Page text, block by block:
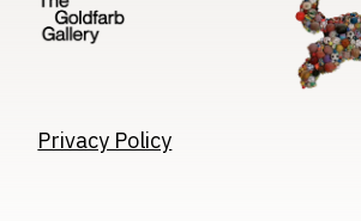
Image
Privacy Policy